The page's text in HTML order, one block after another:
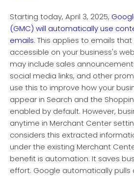
Starting today, April 3, 2025,
(GMC) will automatically use
emails. This applies to emails
accessible on your business's
may include sales
social media links, and other
use this to improve how your
appear in Search and the
enabled by default. However,
anytime in Merchant Center
considers this extracted
under the existing Merchant
benefit is automation. It saves
effort. Google automatically pulls